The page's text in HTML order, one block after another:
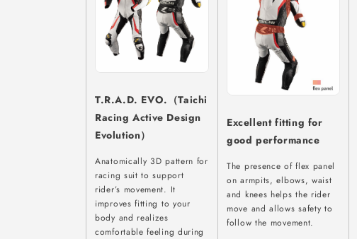
T.R.A.D. EVO.（Taichi
Racing Active Design
Evolution）
Anatomically 3D pattern for
racing suit to support
rider’s movement. It
improves fitting to your
body and realizes
comfortable feeling during
Excellent fitting for
good performance
The presence of flex panel
on armpits, elbows, waist
and knees helps the rider
move and allows safety to
follow the movement.